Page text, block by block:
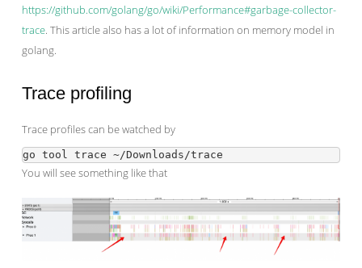
https://github.com/golang/go/wiki/Performance#garbage-collector-
trace. This article also has a lot of information on memory model in
golang.
Trace profiling
Trace profiles can be watched by
You will see something like that